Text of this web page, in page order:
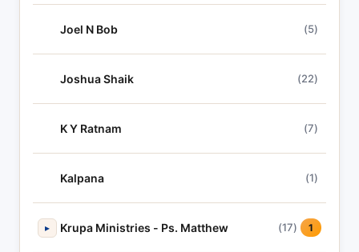
Joel N Bob (5)
Joshua Shaik (22)
K Y Ratnam (7)
Kalpana (1)
▸ Krupa Ministries - Ps. Matthew (17) 1